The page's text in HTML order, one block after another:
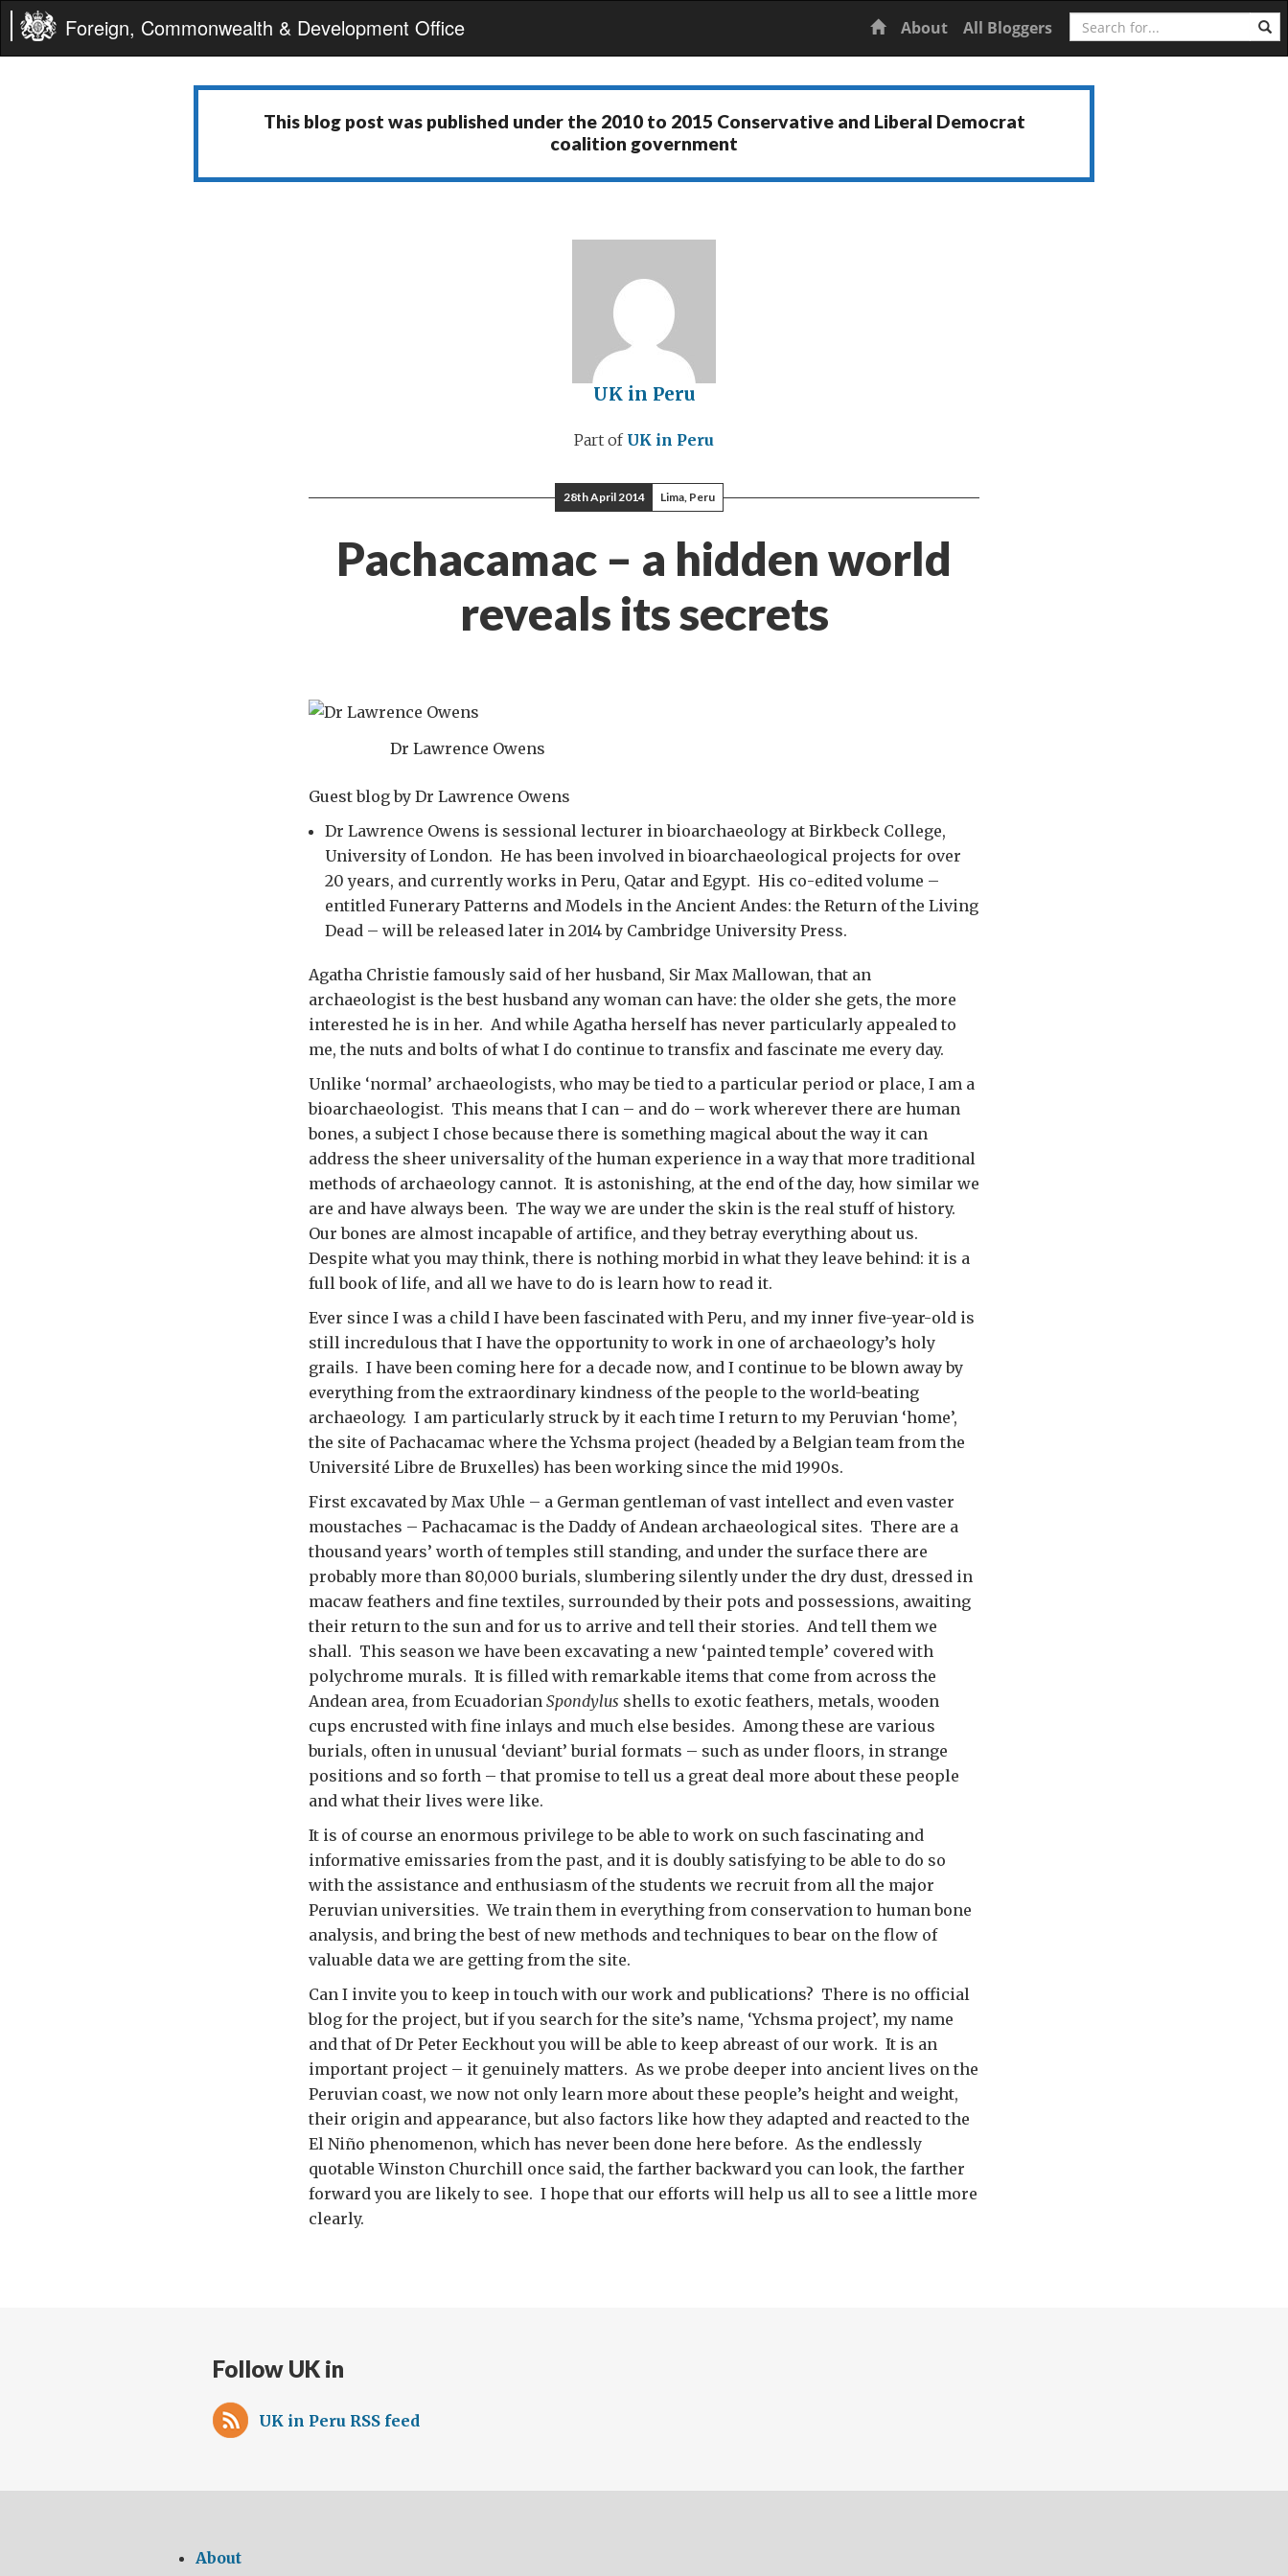
Foreign, Commonwealth & Development Office Home
About All Bloggers Search
This blog post was published under the 2010 to 2015 Conservative and Liberal Democrat
coalition government
UK in Peru
Part of UK in Peru
28th April 2014 Lima, Peru
Pachacamac – a hidden world
reveals its secrets
Dr Lawrence Owens
Guest blog by Dr Lawrence Owens
Dr Lawrence Owens is sessional lecturer in bioarchaeology at Birkbeck College,
University of London. He has been involved in bioarchaeological projects for over
20 years, and currently works in Peru, Qatar and Egypt. His co-edited volume –
entitled Funerary Patterns and Models in the Ancient Andes: the Return of the Living
Dead – will be released later in 2014 by Cambridge University Press.
Agatha Christie famously said of her husband, Sir Max Mallowan, that an
archaeologist is the best husband any woman can have: the older she gets, the more
interested he is in her. And while Agatha herself has never particularly appealed to
me, the nuts and bolts of what I do continue to transfix and fascinate me every day.
Unlike ‘normal’ archaeologists, who may be tied to a particular period or place, I am a
bioarchaeologist. This means that I can – and do – work wherever there are human
bones, a subject I chose because there is something magical about the way it can
address the sheer universality of the human experience in a way that more traditional
methods of archaeology cannot. It is astonishing, at the end of the day, how similar we
are and have always been. The way we are under the skin is the real stuff of history.
Our bones are almost incapable of artifice, and they betray everything about us.
Despite what you may think, there is nothing morbid in what they leave behind: it is a
full book of life, and all we have to do is learn how to read it.
Ever since I was a child I have been fascinated with Peru, and my inner five-year-old is
still incredulous that I have the opportunity to work in one of archaeology’s holy
grails. I have been coming here for a decade now, and I continue to be blown away by
everything from the extraordinary kindness of the people to the world-beating
archaeology. I am particularly struck by it each time I return to my Peruvian ‘home’,
the site of Pachacamac where the Ychsma project (headed by a Belgian team from the
Université Libre de Bruxelles) has been working since the mid 1990s.
First excavated by Max Uhle – a German gentleman of vast intellect and even vaster
moustaches – Pachacamac is the Daddy of Andean archaeological sites. There are a
thousand years’ worth of temples still standing, and under the surface there are
probably more than 80,000 burials, slumbering silently under the dry dust, dressed in
macaw feathers and fine textiles, surrounded by their pots and possessions, awaiting
their return to the sun and for us to arrive and tell their stories. And tell them we
shall. This season we have been excavating a new ‘painted temple’ covered with
polychrome murals. It is filled with remarkable items that come from across the
Andean area, from Ecuadorian Spondylus shells to exotic feathers, metals, wooden
cups encrusted with fine inlays and much else besides. Among these are various
burials, often in unusual ‘deviant’ burial formats – such as under floors, in strange
positions and so forth – that promise to tell us a great deal more about these people
and what their lives were like.
It is of course an enormous privilege to be able to work on such fascinating and
informative emissaries from the past, and it is doubly satisfying to be able to do so
with the assistance and enthusiasm of the students we recruit from all the major
Peruvian universities. We train them in everything from conservation to human bone
analysis, and bring the best of new methods and techniques to bear on the flow of
valuable data we are getting from the site.
Can I invite you to keep in touch with our work and publications? There is no official
blog for the project, but if you search for the site’s name, ‘Ychsma project’, my name
and that of Dr Peter Eeckhout you will be able to keep abreast of our work. It is an
important project – it genuinely matters. As we probe deeper into ancient lives on the
Peruvian coast, we now not only learn more about these people’s height and weight,
their origin and appearance, but also factors like how they adapted and reacted to the
El Niño phenomenon, which has never been done here before. As the endlessly
quotable Winston Churchill once said, the farther backward you can look, the farther
forward you are likely to see. I hope that our efforts will help us all to see a little more
clearly.
Follow UK in
UK in Peru RSS feed
About